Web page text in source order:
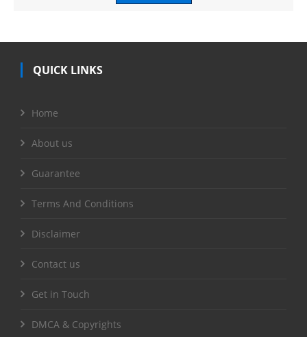
QUICK LINKS
Home
About us
Guarantee
Terms And Conditions
Disclaimer
Contact us
Get in Touch
DMCA & Copyrights